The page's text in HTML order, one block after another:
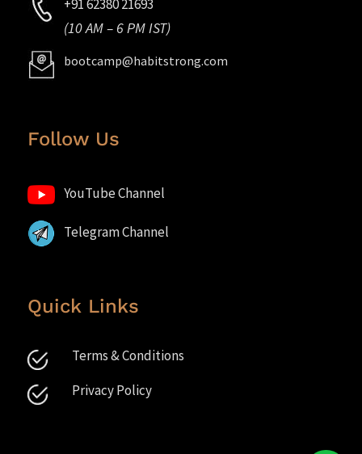
+91 62380 21693
(10 AM – 6 PM IST)
bootcamp@habitstrong.com
Follow Us
YouTube Channel
Telegram Channel
Quick Links
Terms & Conditions
Privacy Policy